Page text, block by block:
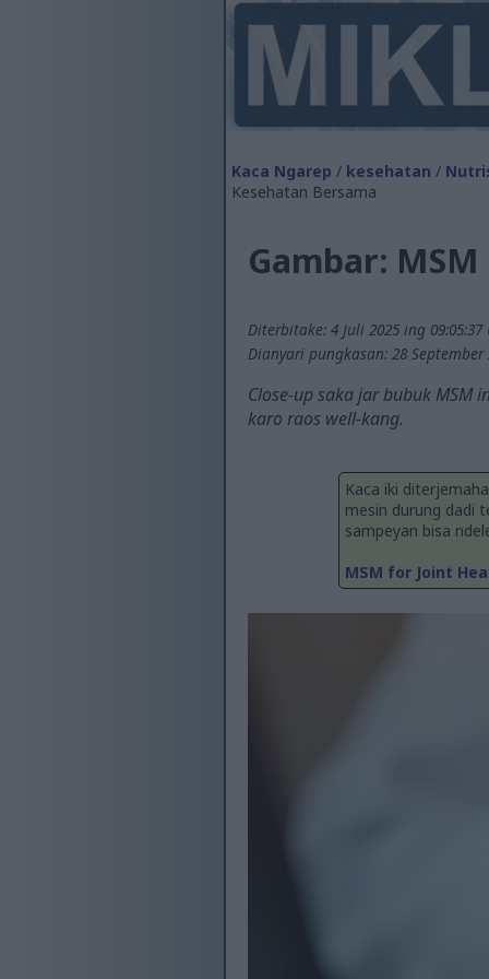
Kaca Ngarep / kesehatan /
Kesehatan Bersama
Gambar:
Diterbitake: 4 Juli 2025 ing 09:05:37
Dianyari pungkasan: 28 September
Close-up saka jar bubuk
karo raos well-kang.
Kaca iki
mesin durung dadi
sampeyan bisa
MSM for Joint